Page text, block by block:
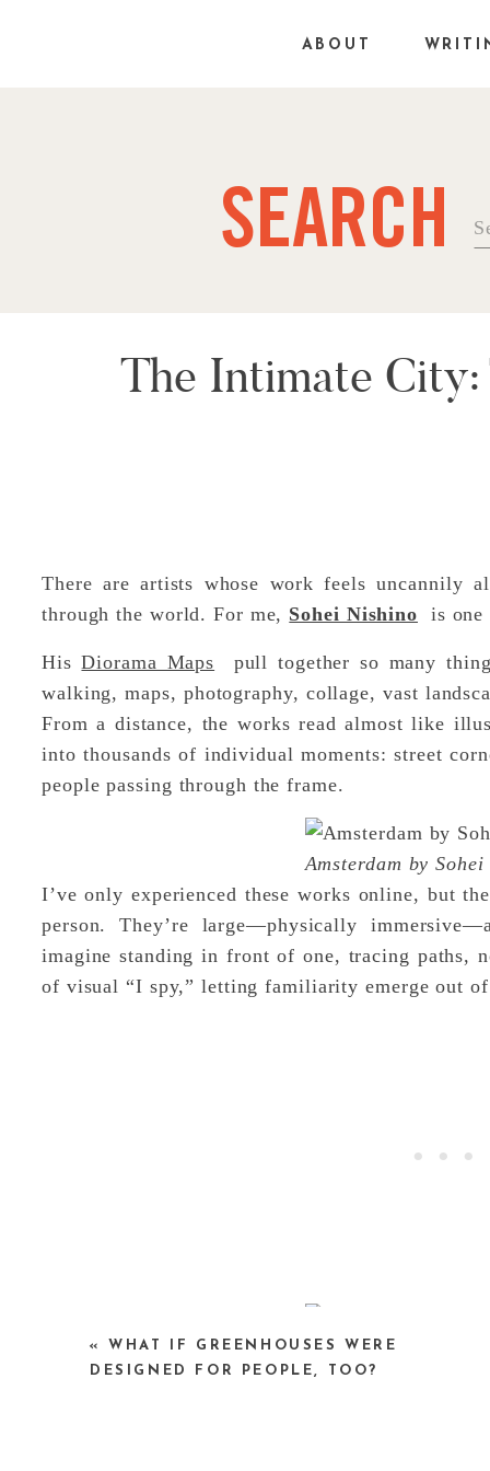
ABOUT
SEARCH
The Intimate
There are artists whose work feels uncannily
through the world. For me, Sohei Nishino is
HisDiorama Maps pull together so many
walking, maps, photography, collage, vast
From a distance, the works read almost like
into thousands of individual moments: street
people passing through the frame.
Amsterdam by
I’ve only experienced these works online, but
person. They’re large—physically
imagine standing in front of one, tracing paths,
of visual “I spy,” letting familiarity emerge out
Amsterdam (detail)
What makes Nishino’s work especially
« WHAT IF GREENHOUSES WERE
DESIGNED FOR PEOPLE, TOO?